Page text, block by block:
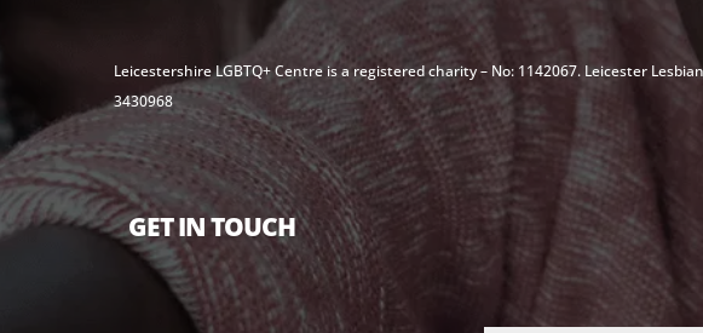
Leicestershire LGBTQ+ Centre is a registered charity – No: 1142067. Leicester
3430968
GET IN TOUCH